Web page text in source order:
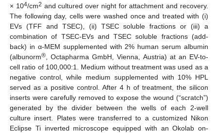
× 104/cm2 and cultured over night for attachment and recovery.
The following day, cells were washed once and treated with (i)
EVs (TFF and TSEC), (ii) TSEC soluble fractions or (iii) a
combination of TSEC-EVs and TSEC soluble fractions (add-
back) in α-MEM supplemented with 2% human serum albumin
(albunorm® , Octapharma GmbH, Vienna, Austria) at an EV-to-
cell ratio of 100,000:1. Medium without treatment was used as a
negative control, while medium supplemented with 10% HPL
served as a positive control. After 4 h of treatment, the silicon
inserts were carefully removed to expose the wound (“scratch”)
generated by the divider between the wells of each 2-well
culture insert. Plates were transferred to a customized Nikon
Eclipse Ti inverted microscope equipped with an Okolab on-